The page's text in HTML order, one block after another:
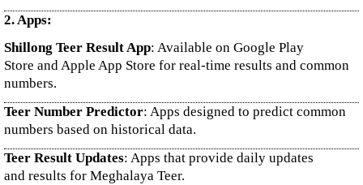
2. Apps:
Shillong Teer Result App: Available on Google Play
Store and Apple App Store for real-time results and common
numbers.
Teer Number Predictor: Apps designed to predict common
numbers based on historical data.
Teer Result Updates: Apps that provide daily updates
and results for Meghalaya Teer.